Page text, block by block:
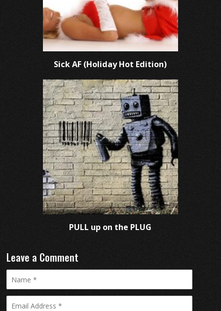
Sick AF (Holiday Hot Edition)
PULL up on the PLUG
Leave a Comment